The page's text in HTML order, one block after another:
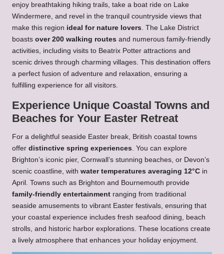
enjoy breathtaking hiking trails, take a boat ride on Lake
Windermere, and revel in the tranquil countryside views that
make this region ideal for nature lovers . The Lake District
boasts over 200 walking routes and numerous family-friendly
activities, including visits to Beatrix Potter attractions and
scenic drives through charming villages. This destination offers
a perfect fusion of adventure and relaxation, ensuring a
fulfilling experience for all visitors.
Experience Unique Coastal Towns and
Beaches for Your Easter Retreat
For a delightful seaside Easter break, British coastal towns
offer distinctive spring experiences . You can explore
Brighton’s iconic pier, Cornwall’s stunning beaches, or Devon’s
scenic coastline, with water temperatures averaging 12°C in
April. Towns such as Brighton and Bournemouth provide
family-friendly entertainment ranging from traditional
seaside amusements to vibrant Easter festivals, ensuring that
your coastal experience includes fresh seafood dining, beach
strolls, and historic harbor explorations. These locations create
a lively atmosphere that enhances your holiday enjoyment.